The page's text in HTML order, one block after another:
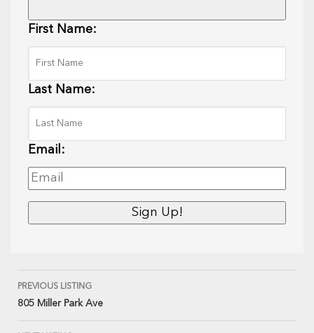
First Name:
Last Name:
Email:
PREVIOUS LISTING
805 Miller Park Ave